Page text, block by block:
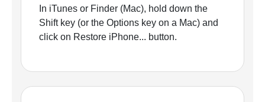
In iTunes or Finder (Mac), hold down the
Shift key (or the Options key on a Mac) and
click on Restore iPhone... button.